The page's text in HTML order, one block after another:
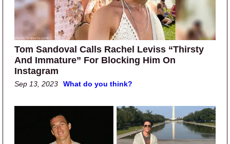
Tom Sandoval Calls Rachel Leviss “Thirsty
And Immature” For Blocking Him On
Instagram
Sep 13, 2023 What do you think?